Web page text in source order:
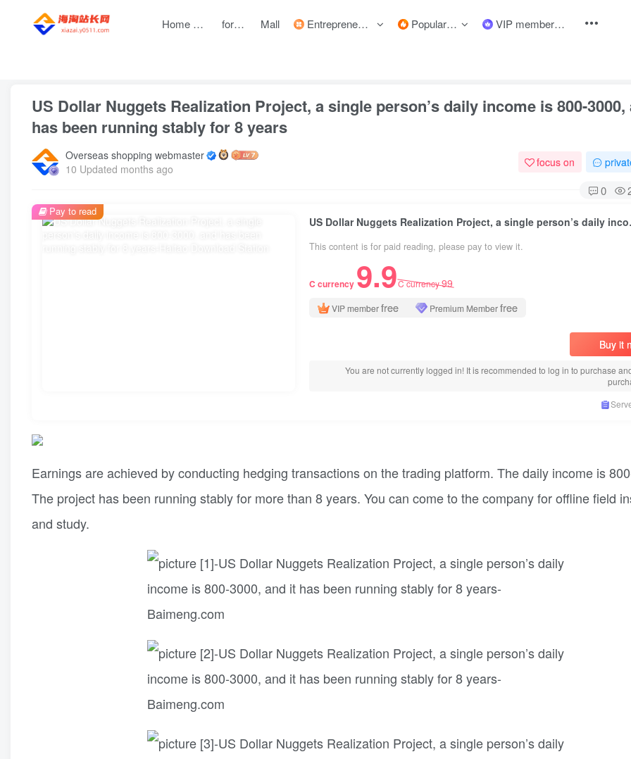
Home page forum Mall Entrepreneurship courses Popular items VIP member
US Dollar Nuggets Realization Project, a single person’s daily income is 800-3000,
has been running stably for 8 years
Overseas shopping webmaster
10 Updated months ago
focus on
0
US Dollar
This content is for paid reading, please pay to view it.
C currency 9.9C currency99
VIP memberfree Premium Memberfree
Buy it
You are not currently logged in! It is recommended to log in to purchase
Pay to read
Earnings are achieved by conducting hedging transactions on the trading platform. The daily income is
The project has been running stably for more than 8 years. You can come to the company for offline field
and study.